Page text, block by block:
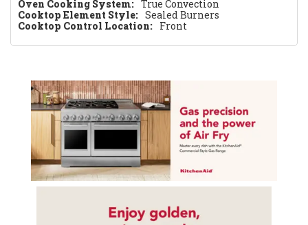
Oven Cooking System: True Convection
Cooktop Element Style: Sealed Burners
Cooktop Control Location: Front